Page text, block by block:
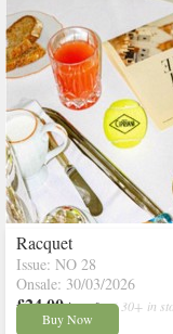
Racquet
Issue: NO 28
Onsale: 30/03/2026
£24.00 inc p&p ( 30+ in
Buy Now